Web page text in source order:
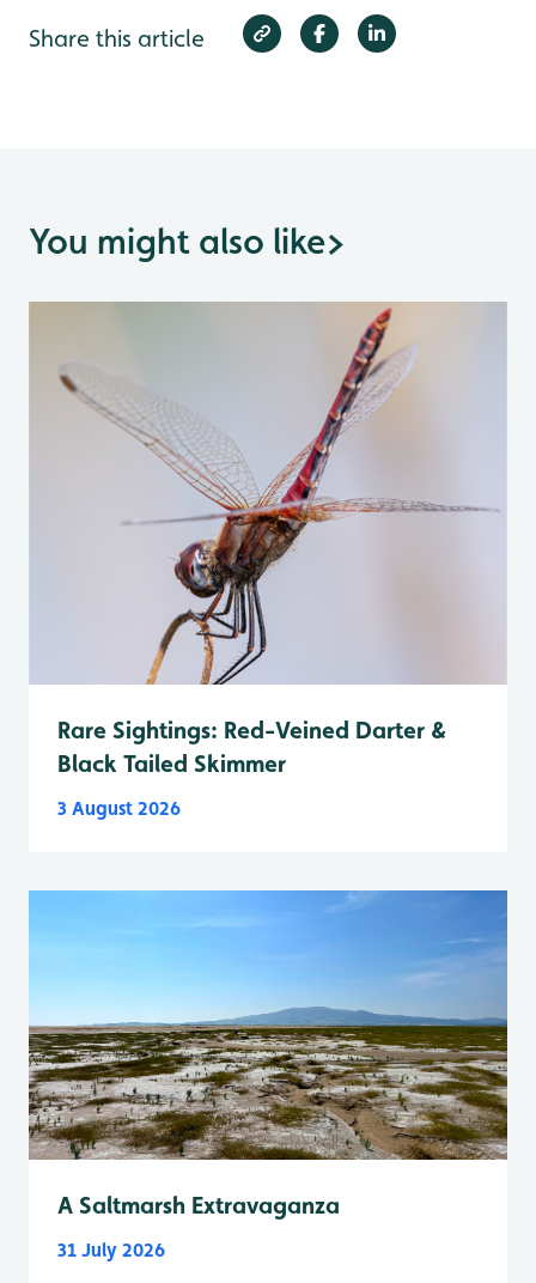
Share this article
You might also like>
Rare Sightings: Red-Veined Darter &
Black Tailed Skimmer
3 August 2026
A Saltmarsh Extravaganza
31 July 2026